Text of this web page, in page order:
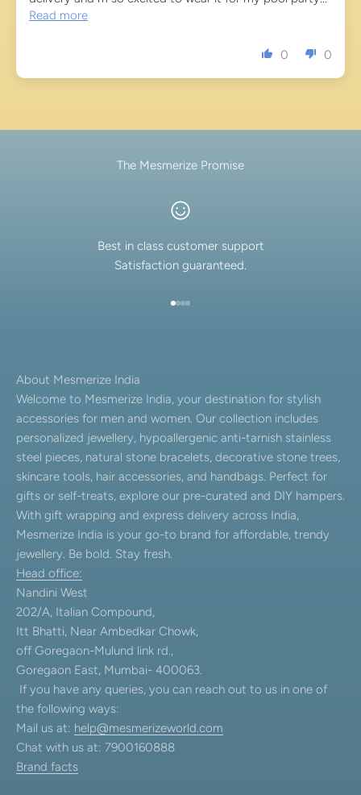
Read more
0 0
The Mesmerize Promise
Best in class customer support
Satisfaction guaranteed.
About Mesmerize India
Welcome to Mesmerize India, your destination for stylish
accessories for men and women. Our collection includes
personalized jewellery, hypoallergenic anti-tarnish stainless
steel pieces, natural stone bracelets, decorative stone trees,
skincare tools, hair accessories, and handbags. Perfect for
gifts or self-treats, explore our pre-curated and DIY hampers.
With gift wrapping and express delivery across India,
Mesmerize India is your go-to brand for affordable, trendy
jewellery. Be bold. Stay fresh.
Head office:
Nandini West
202/A, Italian Compound,
Itt Bhatti, Near Ambedkar Chowk,
off Goregaon-Mulund link rd.,
Goregaon East, Mumbai- 400063.
If you have any queries, you can reach out to us in one of
the following ways:
Mail us at: help@mesmerizeworld.com
Chat with us at: 7900160888
Brand facts